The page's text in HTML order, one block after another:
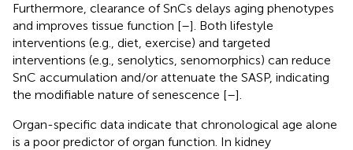
Furthermore, clearance of SnCs delays aging phenotypes
and improves tissue function [–]. Both lifestyle
interventions (e.g., diet, exercise) and targeted
interventions (e.g., senolytics, senomorphics) can reduce
SnC accumulation and/or attenuate the SASP, indicating
the modifiable nature of senescence [–].
Organ-specific data indicate that chronological age alone
is a poor predictor of organ function. In kidney